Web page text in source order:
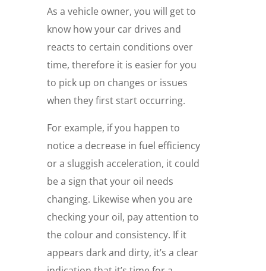
As a vehicle owner, you will get to
know how your car drives and
reacts to certain conditions over
time, therefore it is easier for you
to pick up on changes or issues
when they first start occurring.
For example, if you happen to
notice a decrease in fuel efficiency
or a sluggish acceleration, it could
be a sign that your oil needs
changing. Likewise when you are
checking your oil, pay attention to
the colour and consistency. If it
appears dark and dirty, it’s a clear